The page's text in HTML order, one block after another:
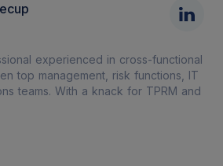
experienced in cross-functional
top management, risk functions, IT
teams. With a knack for TPRM and